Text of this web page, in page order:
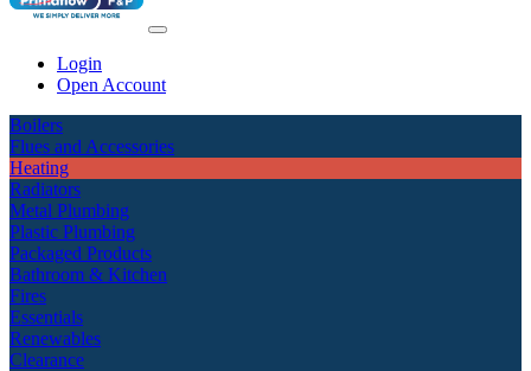
Login
Open Account
Boilers
Flues and Accessories
Heating
Radiators
Metal Plumbing
Plastic Plumbing
Packaged Products
Bathroom & Kitchen
Fires
Essentials
Renewables
Clearance